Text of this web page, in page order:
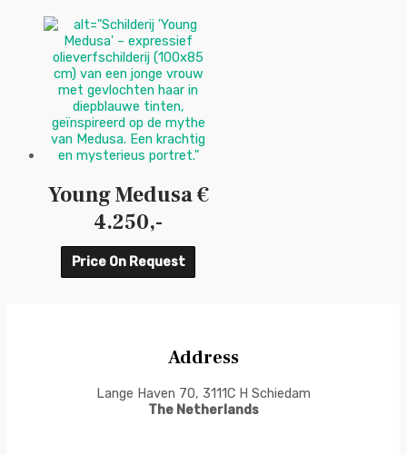
Young Medusa €
4.250,-
Price On Request
Address
Lange Haven 70, 3111C H Schiedam
The Netherlands